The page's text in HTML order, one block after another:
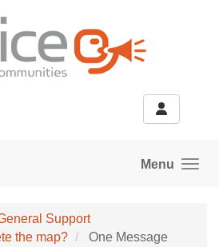
Menu
Support
the map?
One Message